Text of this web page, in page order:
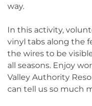
way.
In this activity,
vinyl tabs along the
the wires to be
all seasons. Enjoy
Valley Authority
can tell us so much